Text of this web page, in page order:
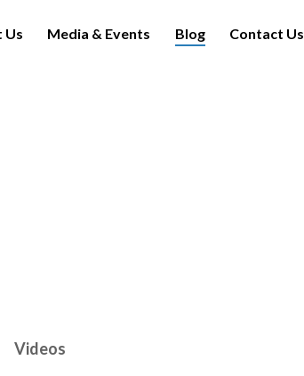
Us Media & Events Blog Contact Us
Videos